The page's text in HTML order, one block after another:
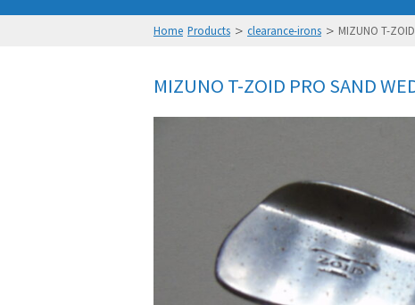
Home Products > clearance-irons > MIZUNO T-ZOID
MIZUNO T-ZOID PRO SAND